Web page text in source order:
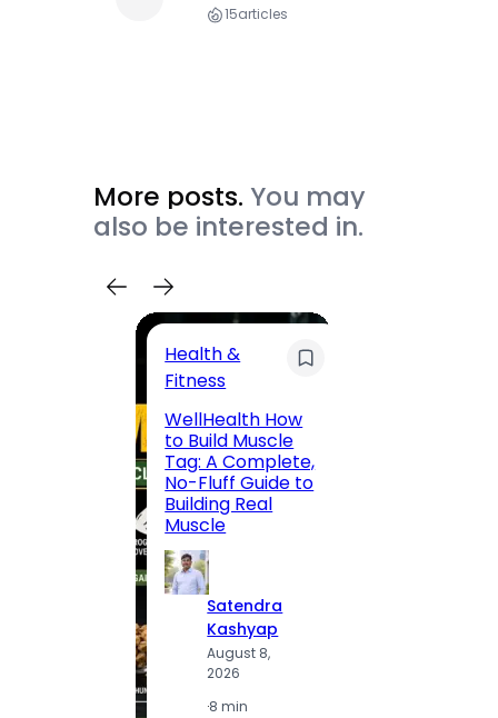
15articles
More posts. You may
also be interested in.
Health &
Fitness
WellHealth How
to Build Muscle
Tag: A Complete,
No-Fluff Guide to
Building Real
Muscle
Satendra
Kashyap
August 8,
2026
·8 min